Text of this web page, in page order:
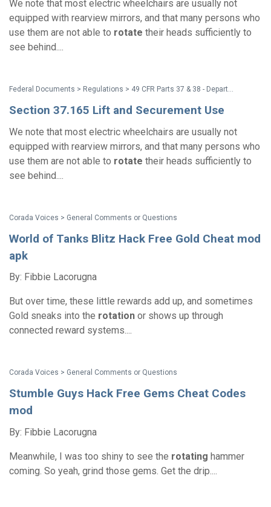
We note that most electric wheelchairs are usually not
equipped with rearview mirrors, and that many persons who
use them are not able to rotate their heads sufficiently to
see behind....
Federal Documents > Regulations > 49 CFR Parts 37 & 38 - Department of Transportation (DOT) ADA Regulations
Section 37.165 Lift and Securement Use
We note that most electric wheelchairs are usually not
equipped with rearview mirrors, and that many persons who
use them are not able to rotate their heads sufficiently to
see behind....
Corada Voices > General Comments or Questions
World of Tanks Blitz Hack Free Gold Cheat mod
apk
By: Fibbie Lacorugna
But over time, these little rewards add up, and sometimes
Gold sneaks into the rotation or shows up through
connected reward systems....
Corada Voices > General Comments or Questions
Stumble Guys Hack Free Gems Cheat Codes
mod
By: Fibbie Lacorugna
Meanwhile, I was too shiny to see the rotating hammer
coming. So yeah, grind those gems. Get the drip....